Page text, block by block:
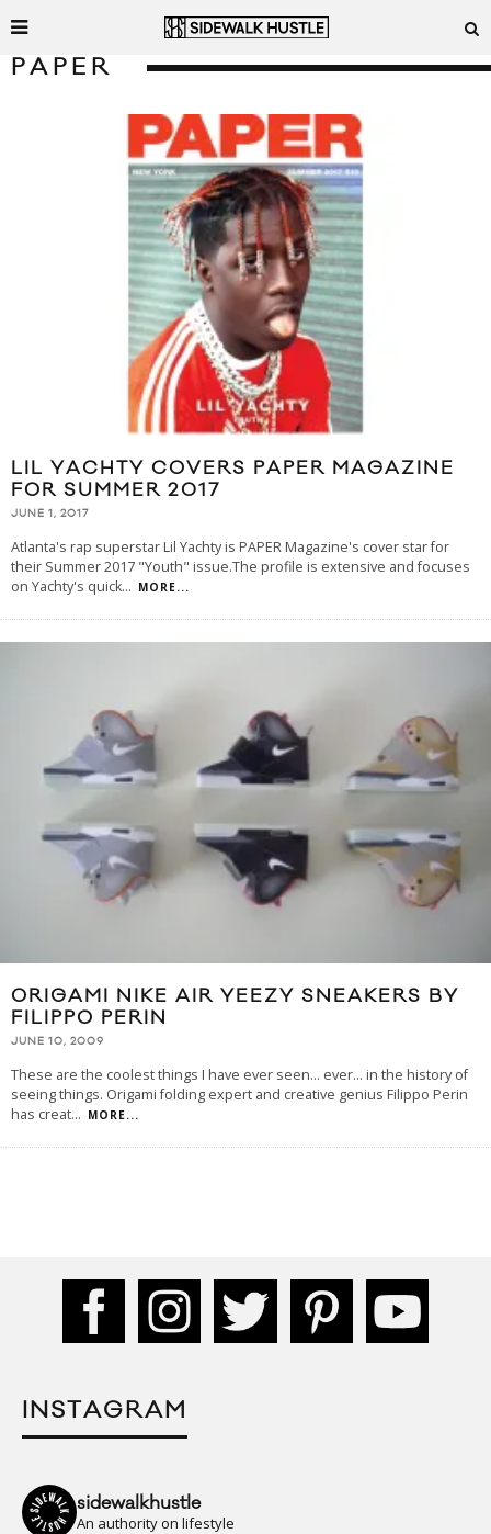
PAPER
LIL YACHTY COVERS PAPER MAGAZINE
FOR SUMMER 2017
JUNE 1, 2017
Atlanta's rap superstar Lil Yachty is PAPER Magazine's cover star for
their Summer 2017 "Youth" issue.The profile is extensive and focuses
on Yachty's quick... MORE...
ORIGAMI NIKE AIR YEEZY SNEAKERS BY
FILIPPO PERIN
JUNE 10, 2009
These are the coolest things I have ever seen... ever... in the history of
seeing things. Origami folding expert and creative genius Filippo Perin
has creat... MORE...
INSTAGRAM
sidewalkhustle
An authority on lifestyle